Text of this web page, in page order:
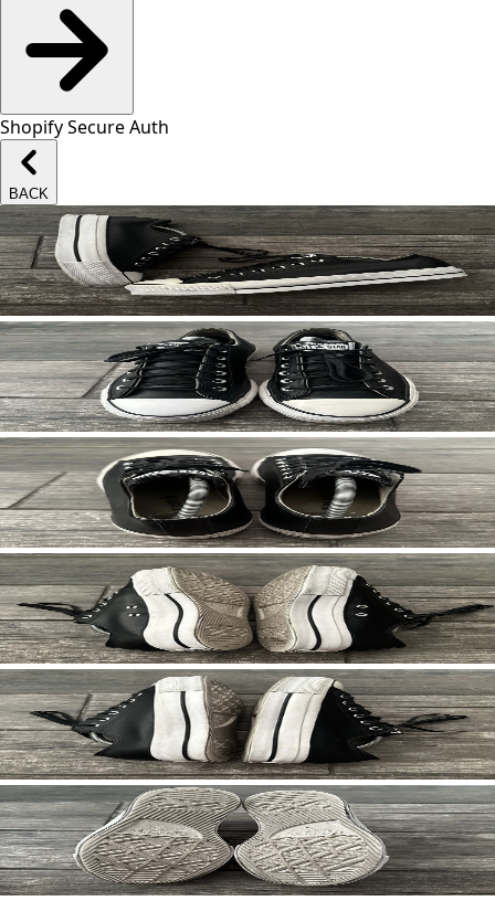
Shopify Secure Auth
BACK